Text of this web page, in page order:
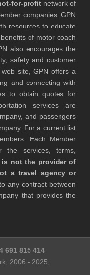
for-profitnetwork of
companies. GPN
resources to educate
of motor coach
also encourages the
safety and customer
site, GPN offers a
and connecting with
to obtain quotes for
services are
and passengers
For a current list
Each Member
the services, terms,
is not the provider of
a travel agency or
any contract between
that provides the
691 815 414
2006 - 2025,